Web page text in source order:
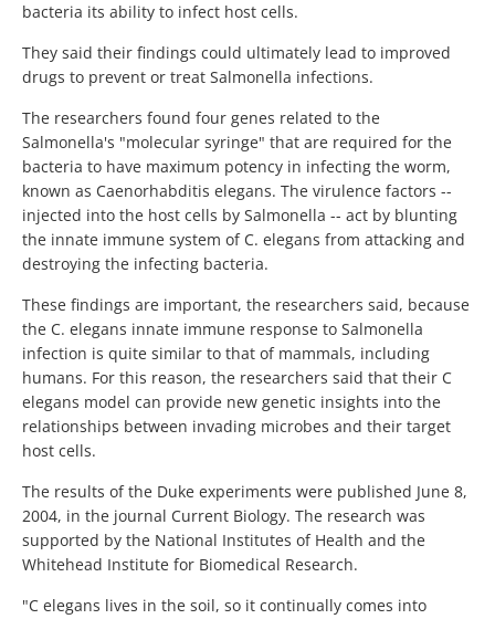
bacteria its ability to infect host cells.
They said their findings could ultimately lead to improved
drugs to prevent or treat Salmonella infections.
The researchers found four genes related to the
Salmonella's "molecular syringe" that are required for the
bacteria to have maximum potency in infecting the worm,
known as Caenorhabditis elegans. The virulence factors --
injected into the host cells by Salmonella -- act by blunting
the innate immune system of C. elegans from attacking and
destroying the infecting bacteria.
These findings are important, the researchers said, because
the C. elegans innate immune response to Salmonella
infection is quite similar to that of mammals, including
humans. For this reason, the researchers said that their C
elegans model can provide new genetic insights into the
relationships between invading microbes and their target
host cells.
The results of the Duke experiments were published June 8,
2004, in the journal Current Biology. The research was
supported by the National Institutes of Health and the
Whitehead Institute for Biomedical Research.
"C elegans lives in the soil, so it continually comes into